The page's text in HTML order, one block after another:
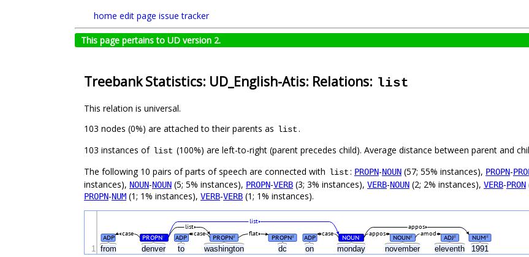
home edit page issue tracker
This page pertains to UD version 2.
Treebank Statistics: UD_English-Atis: Relations: list
This relation is universal.
103 nodes (0%) are attached to their parents as list.
103 instances of list (100%) are left-to-right (parent precedes child). Average distance between parent and
The following 10 pairs of parts of speech are connected with list: PROPN-NOUN (57; 55% instances), PROPN-
instances), NOUN-NOUN (5; 5% instances), PROPN-VERB (3; 3% instances), VERB-NOUN (2; 2% instances), VERB-PRON
PROPN-NUM (1; 1% instances), VERB-VERB (1; 1% instances).
from denver to washington dc on monday november eleventh 1991
ADP PROPN# ADP PROPN# PROPN# ADP NOUN# NOUN# ADJ# NUM#
case
case case flat appos amod
list appos
list
1